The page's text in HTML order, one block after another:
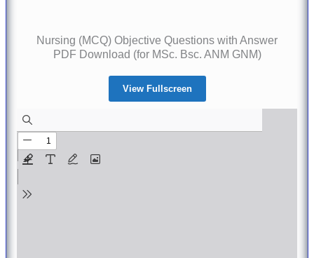
Nursing (MCQ) Objective Questions with Answer
PDF Download (for MSc. Bsc. ANM GNM)
View Fullscreen